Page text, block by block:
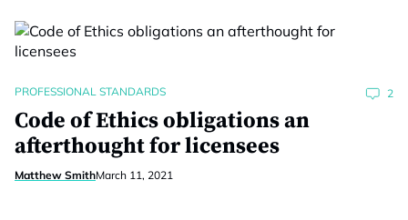
PROFESSIONAL STANDARDS 2
Code of Ethics obligations an
afterthought for licensees
Matthew SmithMarch 11, 2021